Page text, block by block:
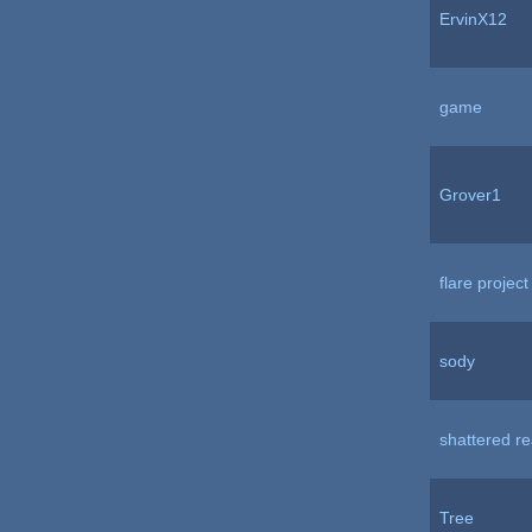
ErvinX12
game
Grover1
flare project
sody
shattered
Tree